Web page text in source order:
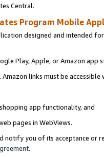
Central.
Program Mobile
designed and intended
Play, Apple, or Amazon app
links must be
app functionality, and
pages in WebViews.
notify you of its acceptance or
.